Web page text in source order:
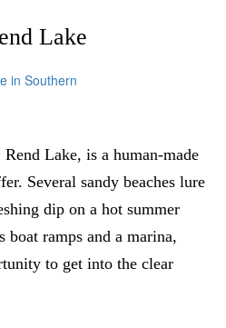
Lake
Rend Lake, is a human-made
Several sandy beaches lure
dip on a hot summer
boat ramps and a marina,
to get into the clear